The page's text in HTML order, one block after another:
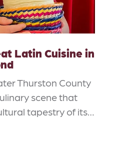
Latin Cuisine in
Thurston County
scene that
tapestry of its…